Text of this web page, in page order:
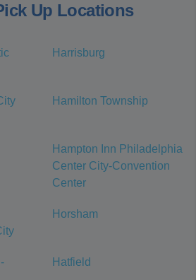
Up Locations
Harrisburg
Hamilton Township
Hampton Inn Philadelphia
Center City-Convention
Center
Horsham
Hatfield